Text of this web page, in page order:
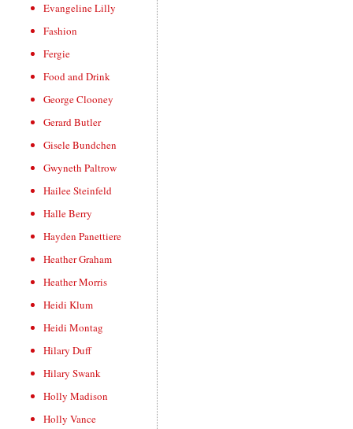
Evangeline Lilly
Fashion
Fergie
Food and Drink
George Clooney
Gerard Butler
Gisele Bundchen
Gwyneth Paltrow
Hailee Steinfeld
Halle Berry
Hayden Panettiere
Heather Graham
Heather Morris
Heidi Klum
Heidi Montag
Hilary Duff
Hilary Swank
Holly Madison
Holly Vance